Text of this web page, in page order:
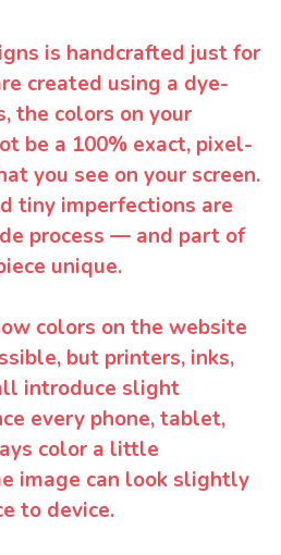
is handcrafted just for
created using a dye-
the colors on your
be a 100% exact, pixel-
you see on your screen.
tiny imperfections are
process — and part of
unique.
colors on the website
but printers, inks,
introduce slight
every phone, tablet,
color a little
image can look slightly
to device.